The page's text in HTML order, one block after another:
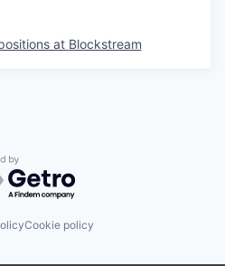
at Blockstream
by Getro.com
Cookie policy